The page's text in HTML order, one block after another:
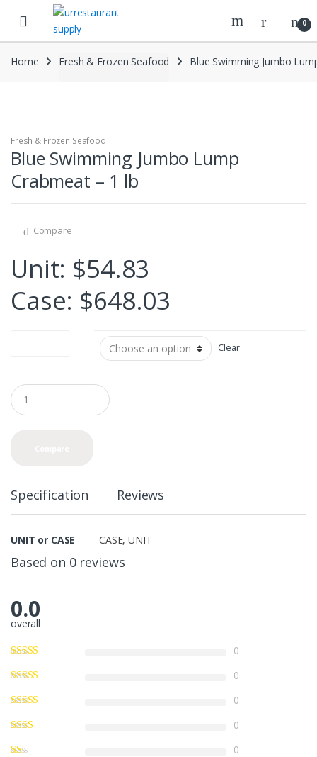
navigation
content
0
Home Fresh & Frozen Seafood Blue Swimming Jumbo
Fresh & Frozen Seafood
Blue Swimming Jumbo Lump
Crabmeat – 1 lb
Compare
Unit: $54.83
Case: $648.03
Clear
Q
u
a
Specification Reviews
UNIT or CASE CASE,UNIT
Based on 0 reviews
0.0
overall
0
0
0
0
0